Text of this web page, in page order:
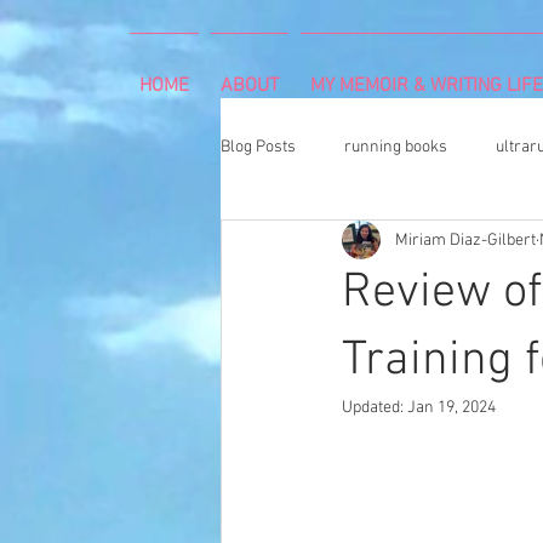
HOME ABOUT MY MEMOIR & WRITING LIFE
Blog Posts running books
rheumatoid arthritis indoor
Memoir Writing Art Exhibition
Review
Training
Miriam Diaz-Gilbert
Updated: Jan 19, 2024